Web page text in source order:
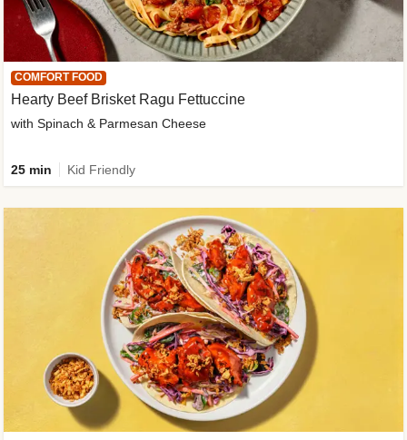
COMFORT FOOD
Hearty Beef Brisket Ragu Fettuccine
with Spinach & Parmesan Cheese
25 min Kid Friendly